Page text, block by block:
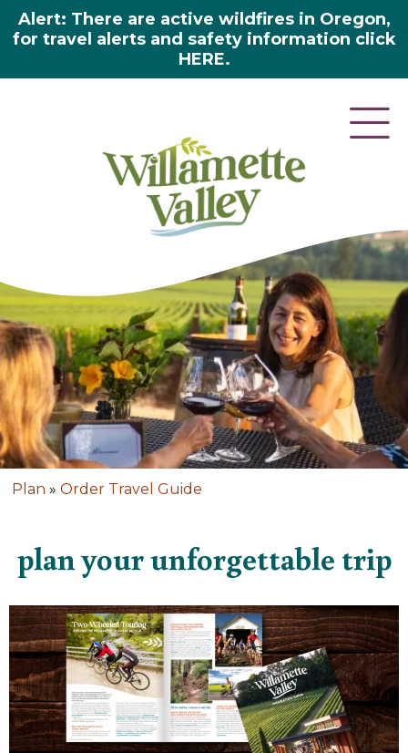
Alert: There are active wildfires in Oregon,
for travel alerts and safety information click
HERE.
Plan » Order Travel Guide
plan your unforgettable trip